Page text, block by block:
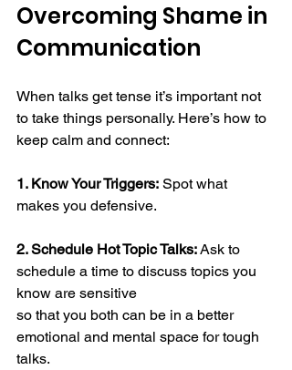
Overcoming Shame in
Communication
When talks get tense it’s important not
to take things personally. Here’s how to
keep calm and connect:
1. Know Your Triggers: Spot what
makes you defensive.
2. Schedule Hot Topic Talks: Ask to
schedule a time to discuss topics you
know are sensitive
so that you both can be in a better
emotional and mental space for tough
talks.